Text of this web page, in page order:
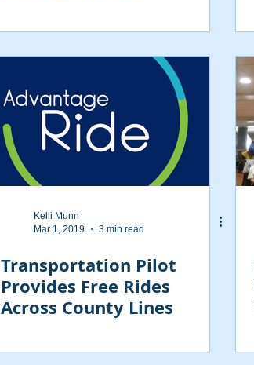
Kelli Munn
Mar 1, 2019
3 min read
Transportation Pilot
Provides Free Rides
Across County Lines